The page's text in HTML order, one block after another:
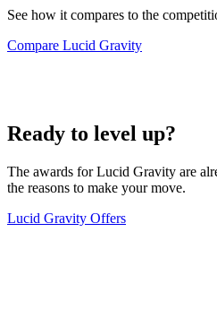
See how it compares to the
Compare Lucid Gravity
Ready to level up?
The awards for Lucid Gravity are
the reasons to make your move.
Lucid Gravity Offers